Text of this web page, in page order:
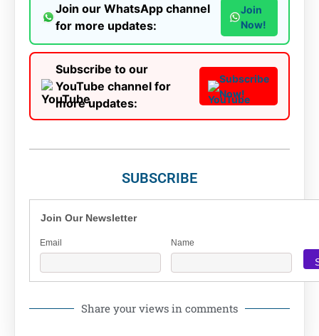
Join our WhatsApp channel
for more updates:
Join
Now!
Subscribe to our
YouTube channel for
more updates:
Subscribe
Now!
SUBSCRIBE
Join Our Newsletter
Email Name
Share your views in comments